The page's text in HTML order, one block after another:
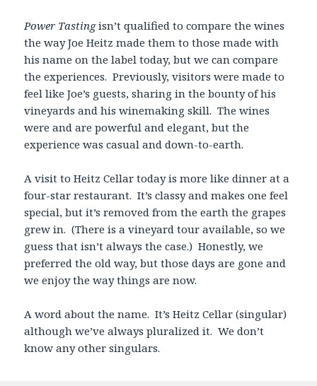
Power Tastingisn’t qualified to compare the wines
the way Joe Heitz made them to those made with
his name on the label today, but we can compare
the experiences. Previously, visitors were made to
feel like Joe’s guests, sharing in the bounty of his
vineyards and his winemaking skill. The wines
were and are powerful and elegant, but the
experience was casual and down-to-earth.
A visit to Heitz Cellar today is more like dinner at a
four-star restaurant. It’s classy and makes one feel
special, but it’s removed from the earth the grapes
grew in. (There is a vineyard tour available, so we
guess that isn’t always the case.) Honestly, we
preferred the old way, but those days are gone and
we enjoy the way things are now.
A word about the name. It’s Heitz Cellar (singular)
although we’ve always pluralized it. We don’t
know any other singulars.